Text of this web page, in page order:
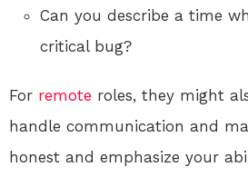
Can you describe a time
critical bug?
For remote roles, they might
handle communication and
honest and emphasize your